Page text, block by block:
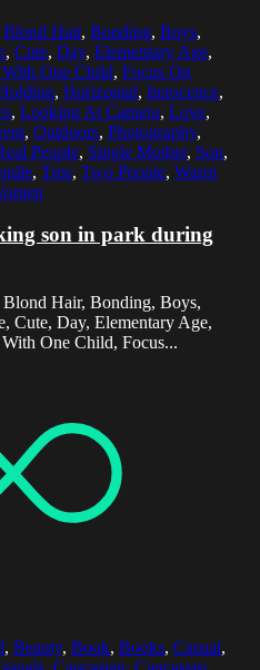
Blond Hair, Bonding, Boys,
, Cute, Day, Elementary Age,
One Child, Focus On
, Horizontal, Innocence,
, Looking At Camera, Love,
, Outdoors, Photography,
People, Single Mother, Son,
, Tree, Two People, Warm
son in park during
Blond Hair, Bonding, Boys,
Cute, Day, Elementary Age,
One Child, Focus...
, Beauty, Book, Books, Casual,